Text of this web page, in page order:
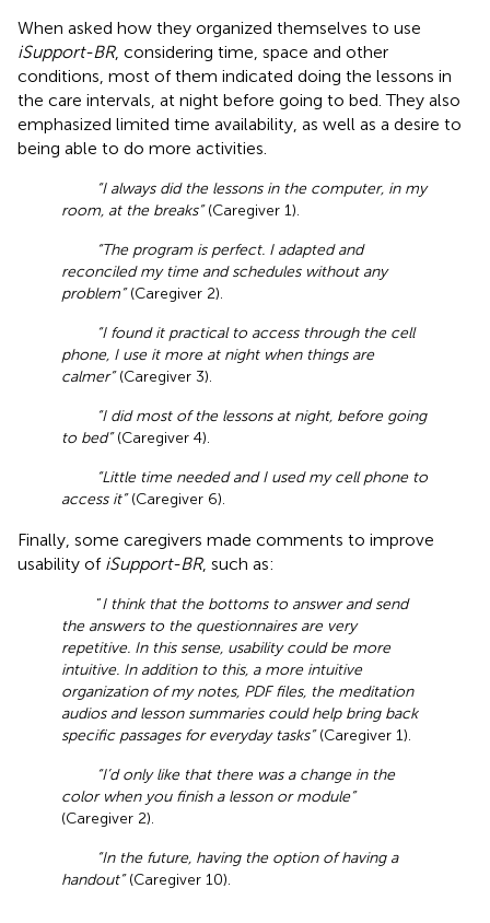
When asked how they organized themselves to use
iSupport-BR, considering time, space and other
conditions, most of them indicated doing the lessons in
the care intervals, at night before going to bed. They also
emphasized limited time availability, as well as a desire to
being able to do more activities.
“I always did the lessons in the computer, in my
room, at the breaks”(Caregiver 1).
“The program is perfect. I adapted and
reconciled my time and schedules without any
problem”(Caregiver 2).
“I found it practical to access through the cell
phone, I use it more at night when things are
calmer”(Caregiver 3).
“I did most of the lessons at night, before going
to bed”(Caregiver 4).
“Little time needed and I used my cell phone to
access it”(Caregiver 6).
Finally, some caregivers made comments to improve
usability of iSupport-BR, such as:
“I think that the bottoms to answer and send
the answers to the questionnaires are very
repetitive. In this sense, usability could be more
intuitive. In addition to this, a more intuitive
organization of my notes, PDF files, the meditation
audios and lesson summaries could help bring back
specific passages for everyday tasks”(Caregiver 1).
“I’d only like that there was a change in the
color when you finish a lesson or module”
(Caregiver 2).
“In the future, having the option of having a
handout”(Caregiver 10).